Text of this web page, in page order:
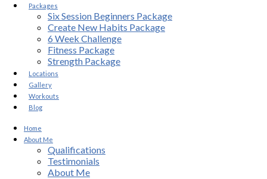
Packages
Six Session Beginners Package
Create New Habits Package
6 Week Challenge
Fitness Package
Strength Package
Locations
Gallery
Workouts
Blog
Home
About Me
Qualifications
Testimonials
About Me